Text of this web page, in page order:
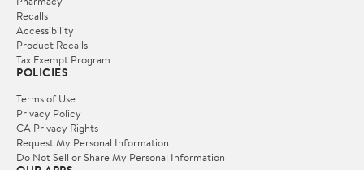
Recalls
Accessibility
Product Recalls
Tax Exempt Program
POLICIES
Terms of Use
Privacy Policy
CA Privacy Rights
Request My Personal Information
Do Not Sell or Share My Personal Information